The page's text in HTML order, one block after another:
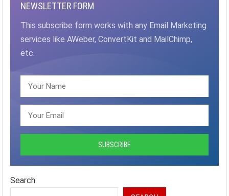
NEWSLETTER FORM
This subscribe form works with any Email Marketing
services like AWeber, ConvertKit and MailChimp,
etc.
Search